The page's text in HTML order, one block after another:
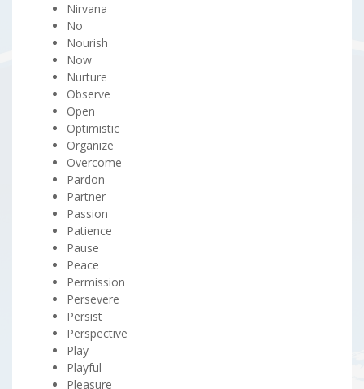
Nirvana
No
Nourish
Now
Nurture
Observe
Open
Optimistic
Organize
Overcome
Pardon
Partner
Passion
Patience
Pause
Peace
Permission
Persevere
Persist
Perspective
Play
Playful
Pleasure